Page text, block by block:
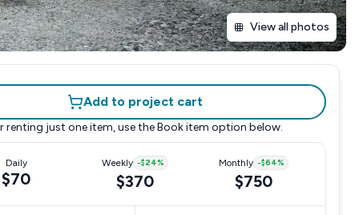
View all photos
Add to project cart
renting just one item, use the Book item option below.
Daily
$70
Weekly -$24%
$370
Monthly -$64%
$750